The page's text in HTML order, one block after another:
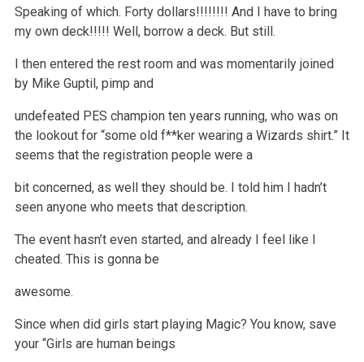
Speaking of which. Forty dollars!!!!!!!! And I have to bring
my own deck!!!!! Well, borrow a deck. But still.
I then entered the rest room and was momentarily joined
by Mike Guptil, pimp and
undefeated PES champion ten years running, who was on
the lookout for“some old f**ker wearing a Wizards shirt.” It
seems that the registration people were a
bit concerned, as well they should be. I told him I hadn’t
seenanyone who meets that description.
The event hasn’t even started, and already I feel like I
cheated. This is gonna be
awesome.
Since when did girls start playing Magic? You know, save
your “Girls are human beings